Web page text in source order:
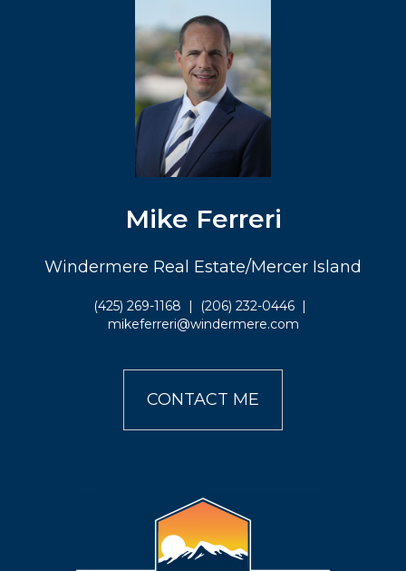
Mike Ferreri
Windermere Real Estate/Mercer Island
(425) 269-1168 (206) 232-0446|
mikeferreri@windermere.com
CONTACT ME